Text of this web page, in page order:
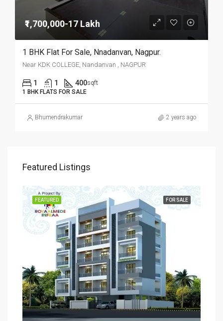
₹1,700,000-17 Lakh
1 BHK Flat For Sale, Nnadanvan, Nagpur.
Near KDK COLLEGE, Nandanvan , NAGPUR
1 1 400sqft
1 BHK FLATS FOR SALE
Bhumendrakumar 2 years ago
Featured Listings
FOR SALE
FEATURED